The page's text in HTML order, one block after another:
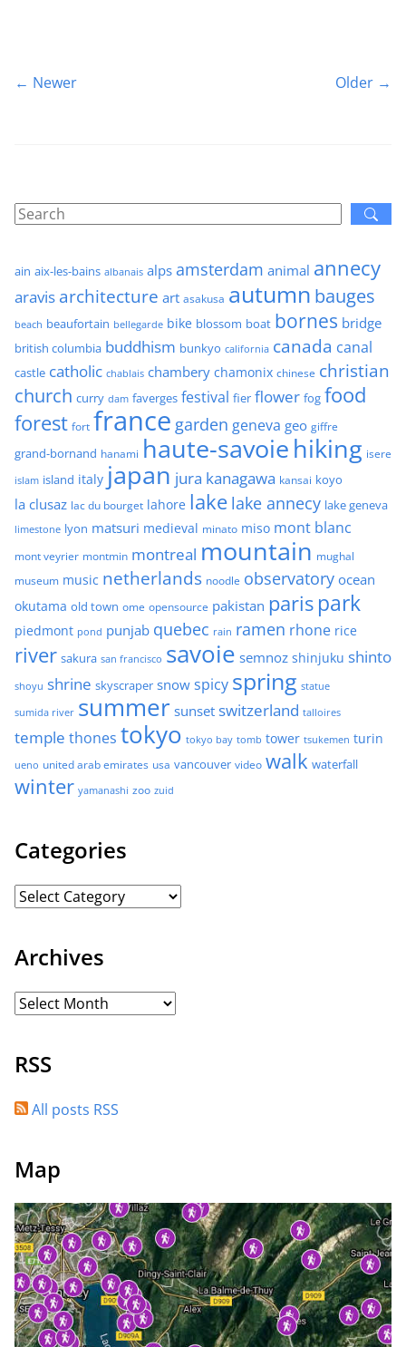
← Newer Older →
ain aix-les-bains albanais alpsamsterdam animal annecy
aravis architecture art asakusa autumn bauges
beach beaufortain bellegarde bike blossom boat bornes bridge
british columbia buddhism bunkyo california canada canal
castle catholic chablais chambery chamonix chinese christian
church curry dam faverges festival fier flower fog food
forest fort france garden geneva geo giffre
grand-bornand hanami haute-savoiehiking isere
islam island italy japan jura kanagawa kansai koyo
la clusaz lac du bourget lahore lake lake annecy lake geneva
limestone lyon matsuri medieval minato miso mont blanc
mont veyrier montmin montreal mountain mughal
museum music netherlands noodle observatory ocean
okutama old town ome opensource pakistan paris park
piedmont pond punjab quebec rain ramen rhone rice
river sakura san francisco savoie semnoz shinjuku shinto
shoyu shrine skyscraper snow spicy spring statue
sumida river summer sunset switzerland talloires
temple thones tokyo tokyo bay tomb tower tsukemen turin
ueno united arab emirates usa vancouver video walk waterfall
winter yamanashi zoo zuid
Categories
Archives
RSS
All posts RSS
Map